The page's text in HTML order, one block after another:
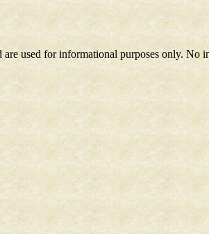
used for informational purposes only. No